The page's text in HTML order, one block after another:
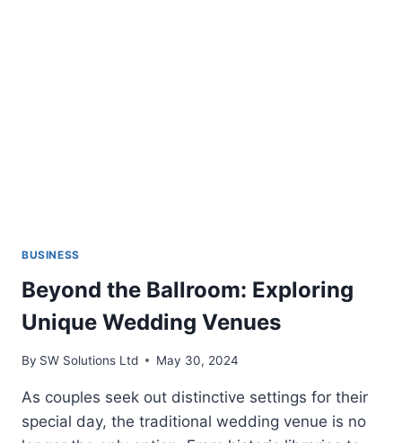
BUSINESS
Beyond the Ballroom: Exploring
Unique Wedding Venues
By SW Solutions Ltd May 30, 2024
As couples seek out distinctive settings for their
special day, the traditional wedding venue is no